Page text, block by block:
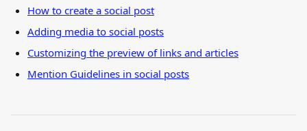
How to create a social post
Adding media to social posts
Customizing the preview of links and articles
Mention Guidelines in social posts